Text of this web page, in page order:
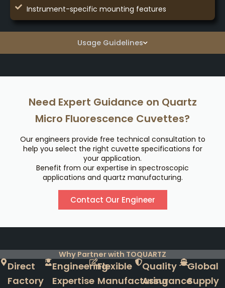
Usage Guidelines
Instrument-specific mounting features
Need Expert Guidance on Quartz
Micro Fluorescence Cuvettes?
Our engineers provide free technical consultation to
help you select the right cuvette specifications for
your application.
Benefit from our expertise in spectroscopic
applications and quartz manufacturing.
Contact Our Engineer
Why Partner with TOQUARTZ
Direct
Factory
Engineering
Expertise
Flexible
Manufacturing
Quality
Assurance
Global
Supply